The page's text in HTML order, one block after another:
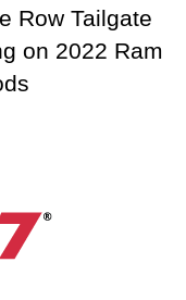
Row Tailgate
on 2022 Ram